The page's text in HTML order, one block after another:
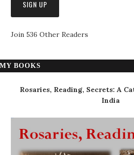
Join 536 Other Readers
MY BOOKS
Rosaries, Reading, Secrets: A
India